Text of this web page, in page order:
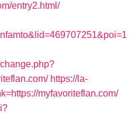
entry2.html/
https://la-
myfavoriteflan.com/